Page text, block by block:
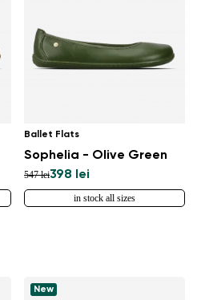
Ballet Flats
Sophelia - Olive Green
547 lei398 lei
in stock all sizes
New